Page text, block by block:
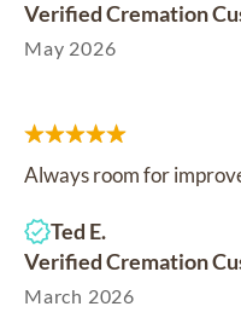
Verified Cremation
May 2026
Always room for
Ted E.
Verified Cremation
March 2026